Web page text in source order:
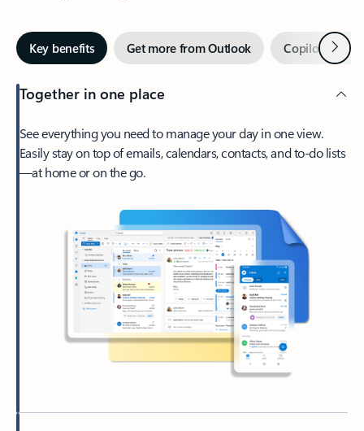
Key benefits Get more from Outlook Copilot inNext
Together in one place
See everything you need to manage your day in one view.
Easily stay on top of emails, calendars, contacts, and to-do lists
—at home or on the go.